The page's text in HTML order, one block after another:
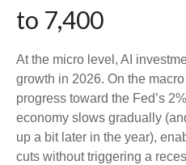
to 7,400
At the micro level, AI
growth in 2026. On the
progress toward the Fed’s
economy slows gradually
up a bit later in the year),
cuts without triggering a